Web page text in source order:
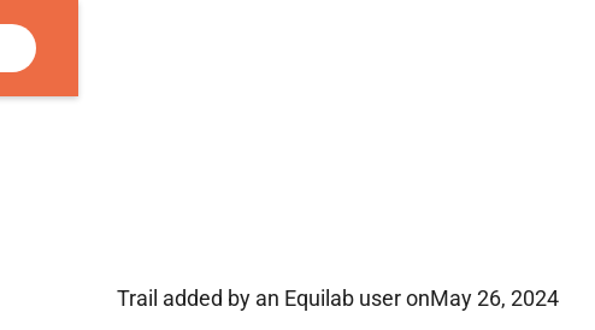
Trail added by an Equilab user onMay 26, 2024